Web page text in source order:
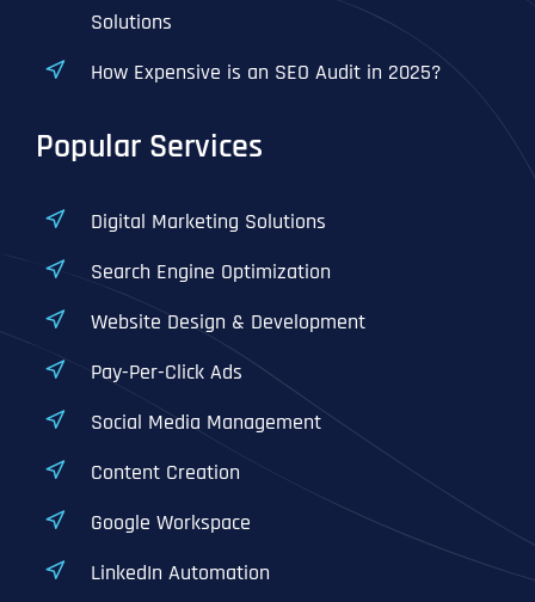
Solutions
How Expensive is an SEO Audit in 2025?
Popular Services
Digital Marketing Solutions
Search Engine Optimization
Website Design & Development
Pay-Per-Click Ads
Social Media Management
Content Creation
Google Workspace
LinkedIn Automation